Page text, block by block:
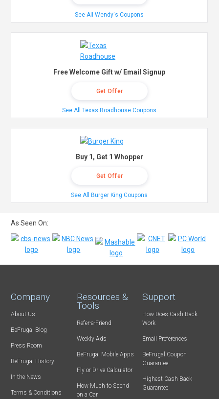
See All Wendy's Coupons
Free Welcome Gift w/ Email Signup
Get Offer
See All Texas Roadhouse Coupons
Buy 1, Get 1 Whopper
Get Offer
See All Burger King Coupons
As Seen On:
Company
About Us
BeFrugal Blog
Press Room
BeFrugal History
In the News
Terms & Conditions
Resources &
Tools
Refer-a-Friend
Weekly Ads
BeFrugal Mobile Apps
Fly or Drive Calculator
How Much to Spend
on a Car
Support
How Does Cash Back
Work
Email Preferences
BeFrugal Coupon
Guarantee
Highest Cash Back
Guarantee